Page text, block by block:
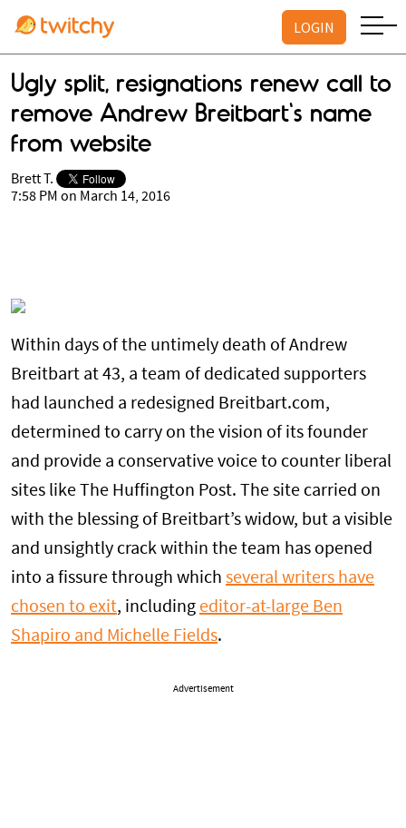
LOGIN
Ugly split, resignations renew call to
remove Andrew Breitbart's name
from website
Brett T.
7:58 PM on March 14, 2016
Within days of the untimely death of Andrew
Breitbart at 43, a team of dedicated supporters
had launched a redesigned Breitbart.com,
determined to carry on the vision of its founder
and provide a conservative voice to counter liberal
sites like The Huffington Post. The site carried on
with the blessing of Breitbart’s widow, but a visible
and unsightly crack within the team has opened
into a fissure through which several writers have
chosen to exit, including editor-at-large Ben
Shapiro and Michelle Fields.
Advertisement